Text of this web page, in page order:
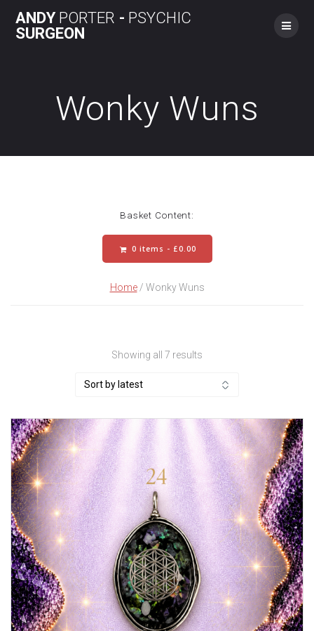
to
ANDYPORTER - PSYCHIC
SURGEON
Wonky Wuns
Basket Content:
0 items - £0.00
Home/ Wonky Wuns
Showing all 7 results
latest